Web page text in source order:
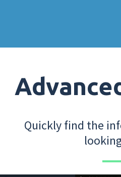
Quickly find the